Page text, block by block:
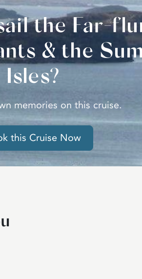
the Far-
& the
Isles?
memories on this cruise.
this Cruise Now